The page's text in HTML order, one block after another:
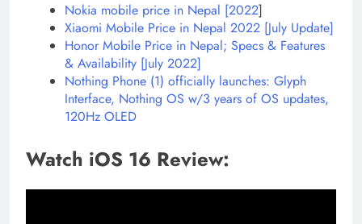
Nokia mobile price in Nepal [2022]
Xiaomi Mobile Price in Nepal 2022 [July Update]
Honor Mobile Price in Nepal; Specs & Features
& Availability [July 2022]
Nothing Phone (1) officially launches: Glyph
Interface, Nothing OS w/3 years of OS updates,
120Hz OLED
Watch iOS 16 Review: